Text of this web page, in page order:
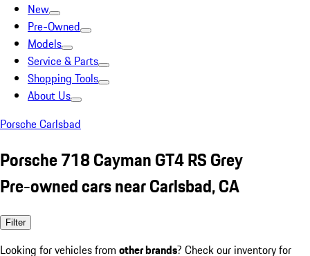
New
Pre-Owned
Models
Service & Parts
Shopping Tools
About Us
Porsche Carlsbad
Porsche 718 Cayman GT4 RS Grey
Pre-owned cars near Carlsbad, CA
Filter
Looking for vehicles from other brands? Check our inventory for